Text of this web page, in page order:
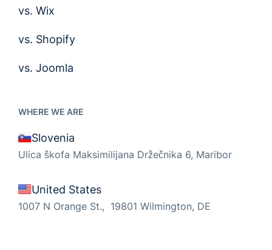
WHERE WE ARE
Slovenia
Ulica škofa Maksimilijana Držečnika 6, Maribor
United States
1007 N Orange St., 19801 Wilmington, DE
vs. Wix
vs. Shopify
vs. Joomla